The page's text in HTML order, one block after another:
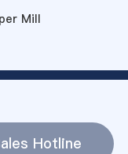
Mill
Hotline